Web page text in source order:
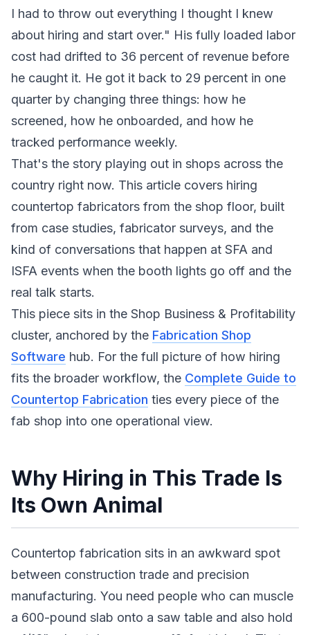
I had to throw out everything I thought I knew
about hiring and start over." His fully loaded labor
cost had drifted to 36 percent of revenue before
he caught it. He got it back to 29 percent in one
quarter by changing three things: how he
screened, how he onboarded, and how he
tracked performance weekly.
That's the story playing out in shops across the
country right now. This article covers hiring
countertop fabricators from the shop floor, built
from case studies, fabricator surveys, and the
kind of conversations that happen at SFA and
ISFA events when the booth lights go off and the
real talk starts.
This piece sits in the Shop Business & Profitability
cluster, anchored by the Fabrication Shop
Software hub. For the full picture of how hiring
fits the broader workflow, the Complete Guide to
Countertop Fabrication ties every piece of the
fab shop into one operational view.
Why Hiring in This Trade Is
Its Own Animal
Countertop fabrication sits in an awkward spot
between construction trade and precision
manufacturing. You need people who can muscle
a 600-pound slab onto a saw table and also hold